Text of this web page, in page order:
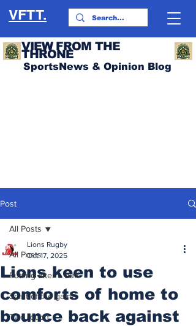
VFTT.
VIEW FROM THE
THRONE
SportsNews & Opinion Blog
Post
All Posts
Putting after a duff
Spirit of the game
Two touch
All Posts
Lions keen to use
comforts of home to
bounce back against
Lions Rugby
Oct 17, 2025